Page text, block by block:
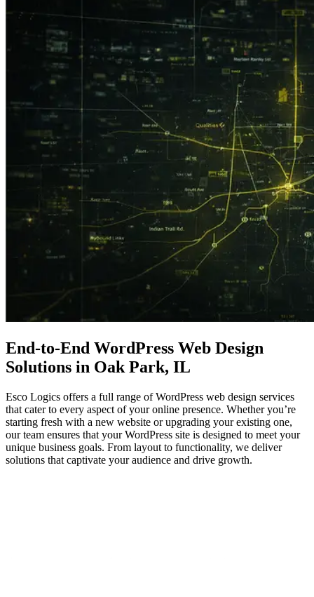
End-to-End WordPress Web Design
Solutions in Oak Park, IL
Esco Logics offers a full range of WordPress web design services
that cater to every aspect of your online presence. Whether you’re
starting fresh with a new website or upgrading your existing one,
our team ensures that your WordPress site is designed to meet your
unique business goals. From layout to functionality, we deliver
solutions that captivate your audience and drive growth.